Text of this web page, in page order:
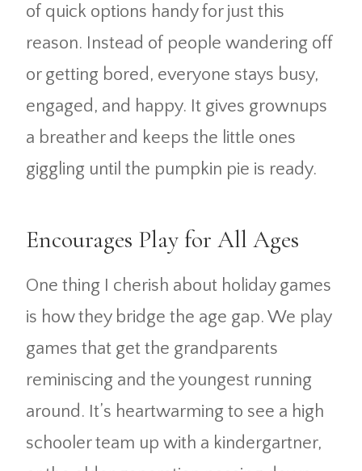
of quick options handy for just this
reason. Instead of people wandering off
or getting bored, everyone stays busy,
engaged, and happy. It gives grownups
a breather and keeps the little ones
giggling until the pumpkin pie is ready.
Encourages Play for All Ages
One thing I cherish about holiday games
is how they bridge the age gap. We play
games that get the grandparents
reminiscing and the youngest running
around. It’s heartwarming to see a high
schooler team up with a kindergartner,